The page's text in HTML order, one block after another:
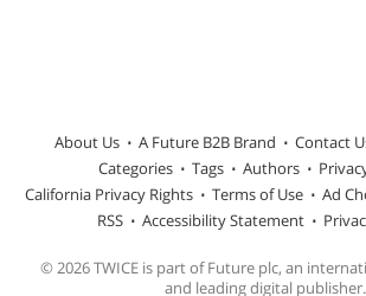
About Us A Future B2B Brand Contact
Categories
Tags Authors
California Privacy Rights
Terms of Use Ad
RSS
Accessibility Statement
© 2026 TWICE is part of Future plc, an
and leading digital publisher.